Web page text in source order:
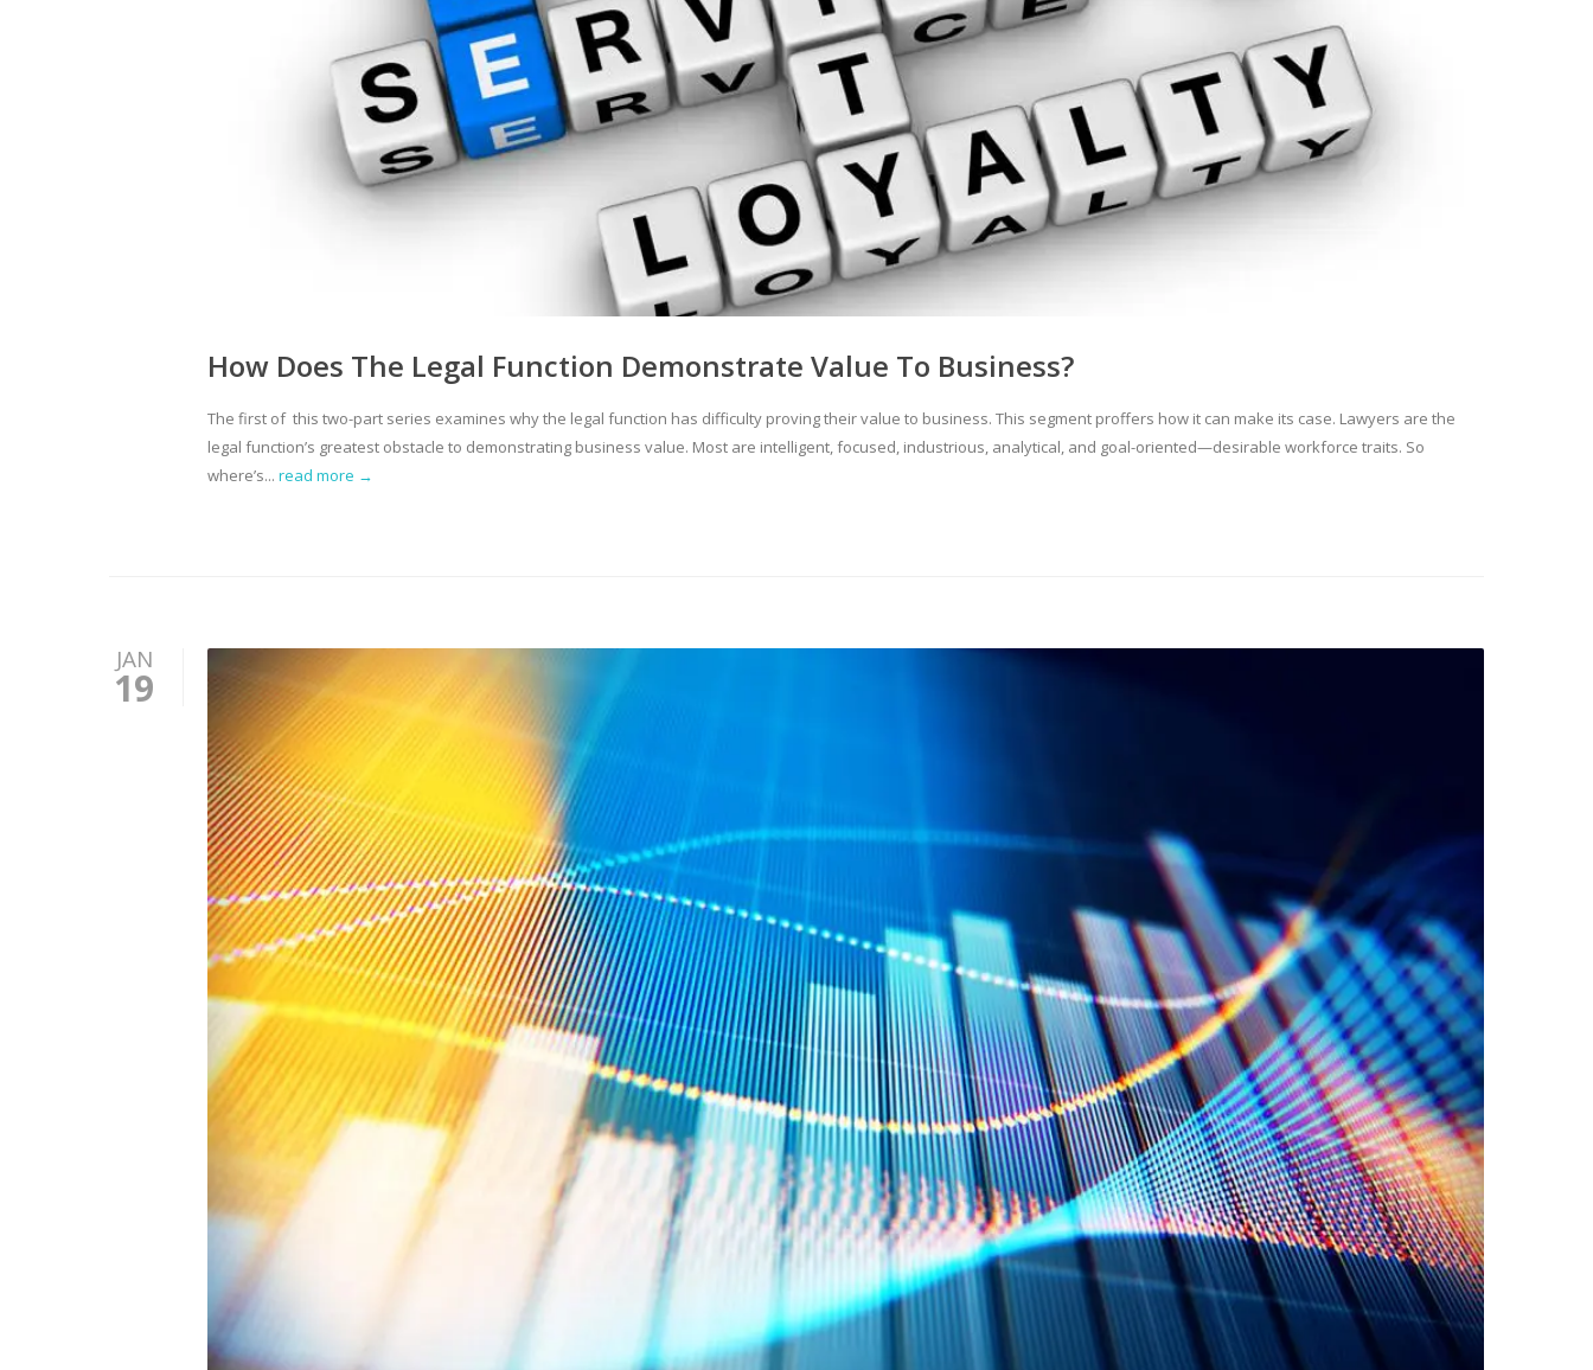
How Does The Legal Function Demonstrate Value To Business?
The first of this two-part series examines why the legal function has difficulty proving their value to business. This segment proffers how it can make its case. Lawyers are the
legal function’s greatest obstacle to demonstrating business value. Most are intelligent, focused, industrious, analytical, and goal-oriented—desirable workforce traits. So
where’s... read more →
JAN
19